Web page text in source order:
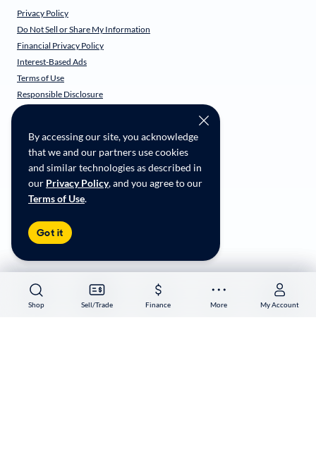
Shop Sell/Trade Finance More My Account
Shop Sell/Trade Finance More My Account
By accessing our site, you acknowledge
that we and our partners use cookies
and similar technologies as described in
our Privacy Policy, and you agree to our
Terms of Use.
Got it
Privacy Policy
Do Not Sell or Share My Information
Financial Privacy Policy
Interest-Based Ads
Terms of Use
Responsible Disclosure
CarMax Recall Policy
CA Supply Chain Transparency
Accessibility
User-generated Content Terms